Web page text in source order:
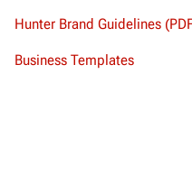
Hunter Brand Guidelines
Business Templates